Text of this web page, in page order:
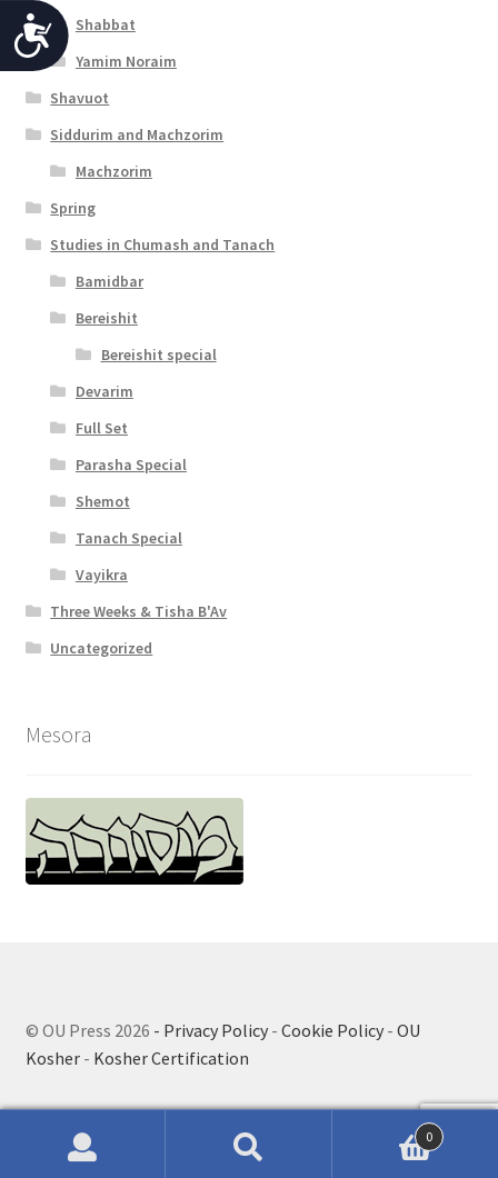
A
c
c
e
s
s
i
i
t
y
Shabbat
Yamim Noraim
Shavuot
Siddurim and Machzorim
Machzorim
Spring
Studies in Chumash and Tanach
Bamidbar
Bereishit
Bereishit special
Devarim
Full Set
Parasha Special
Shemot
Tanach Special
Vayikra
Three Weeks & Tisha B'Av
Uncategorized
Mesora
© OU Press 2026 - Privacy Policy- Cookie Policy- OU
Kosher- Kosher Certification
0